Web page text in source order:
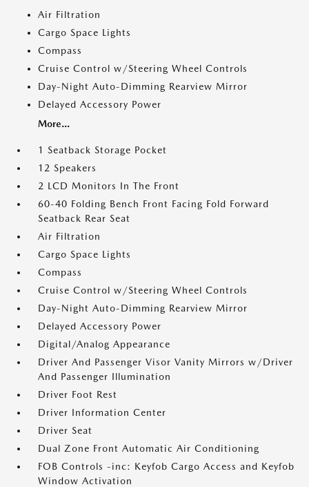
Air Filtration
Cargo Space Lights
Compass
Cruise Control w/Steering Wheel Controls
Day-Night Auto-Dimming Rearview Mirror
Delayed Accessory Power
More...
1 Seatback Storage Pocket
12 Speakers
2 LCD Monitors In The Front
60-40 Folding Bench Front Facing Fold Forward
Seatback Rear Seat
Air Filtration
Cargo Space Lights
Compass
Cruise Control w/Steering Wheel Controls
Day-Night Auto-Dimming Rearview Mirror
Delayed Accessory Power
Digital/Analog Appearance
Driver And Passenger Visor Vanity Mirrors w/Driver
And Passenger Illumination
Driver Foot Rest
Driver Information Center
Driver Seat
Dual Zone Front Automatic Air Conditioning
FOB Controls -inc: Keyfob Cargo Access and Keyfob
Window Activation